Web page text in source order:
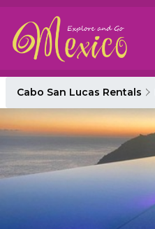
Cabo San Lucas Rentals